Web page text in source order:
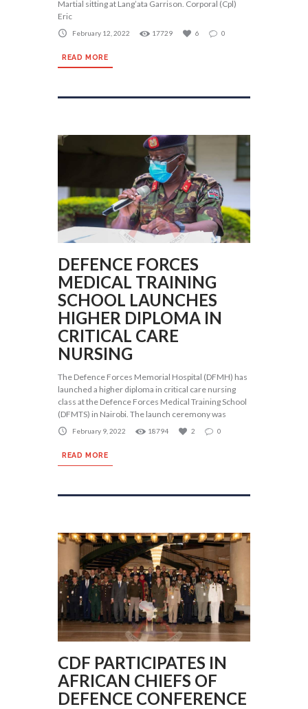
Martial sitting at Lang’ata Garrison. Corporal (Cpl)
Eric
February 12, 2022 17729 6 0
READ MORE
DEFENCE FORCES
MEDICAL TRAINING
SCHOOL LAUNCHES
HIGHER DIPLOMA IN
CRITICAL CARE
NURSING
The Defence Forces Memorial Hospital (DFMH) has
launched a higher diploma in critical care nursing
class at the Defence Forces Medical Training School
(DFMTS) in Nairobi. The launch ceremony was
February 9, 2022 18794 2 0
READ MORE
CDF PARTICIPATES IN
AFRICAN CHIEFS OF
DEFENCE CONFERENCE